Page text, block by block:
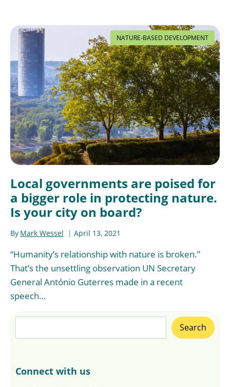
NATURE-BASED DEVELOPMENT
Local governments are poised for
a bigger role in protecting nature.
Is your city on board?
By Mark Wessel April 13, 2021
“Humanity’s relationship with nature is broken.”
That’s the unsettling observation UN Secretary
General António Guterres made in a recent
speech…
Search
Connect with us